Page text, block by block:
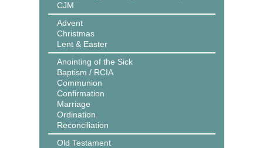
CJM
Advent
Christmas
Lent & Easter
Anointing of the Sick
Baptism / RCIA
Communion
Confirmation
Marriage
Ordination
Reconciliation
Old Testament